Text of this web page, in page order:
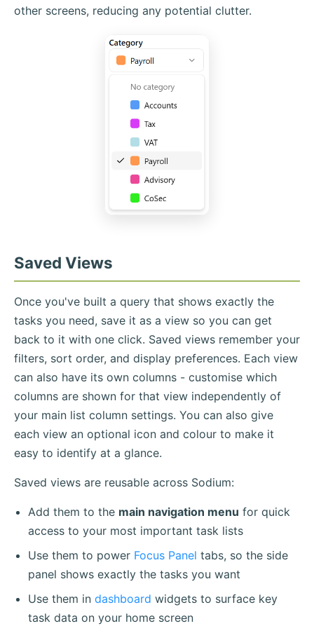
other screens, reducing any potential clutter.
Saved Views
Once you've built a query that shows exactly the
tasks you need, save it as a view so you can get
back to it with one click. Saved views remember your
filters, sort order, and display preferences. Each view
can also have its own columns - customise which
columns are shown for that view independently of
your main list column settings. You can also give
each view an optional icon and colour to make it
easy to identify at a glance.
Saved views are reusable across Sodium:
Add them to the main navigation menu for quick
access to your most important task lists
Use them to power Focus Panel tabs, so the side
panel shows exactly the tasks you want
Use them in dashboard widgets to surface key
task data on your home screen